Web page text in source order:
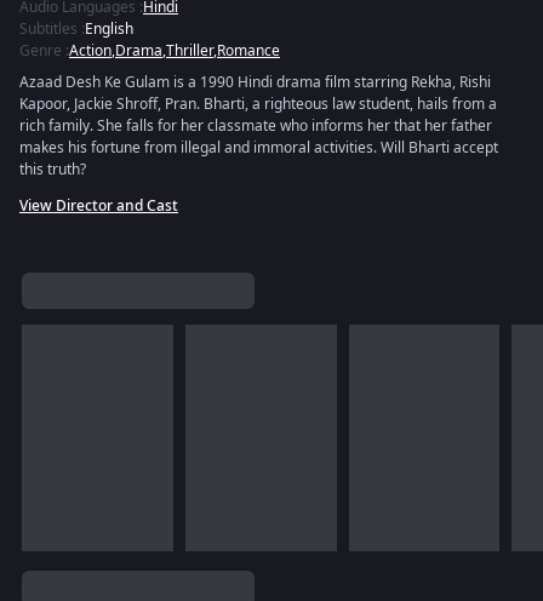
Audio Languages :Hindi
Subtitles :English
Genre :Action,Drama,Thriller,Romance
Azaad Desh Ke Gulam is a 1990 Hindi drama film starring Rekha, Rishi
Kapoor, Jackie Shroff, Pran. Bharti, a righteous law student, hails from a
rich family. She falls for her classmate who informs her that her father
makes his fortune from illegal and immoral activities. Will Bharti accept
this truth?
View Director and Cast